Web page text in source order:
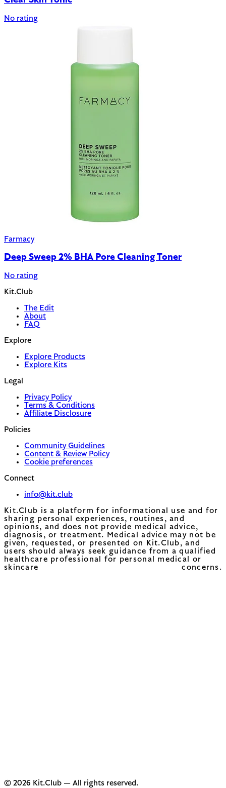
No rating
Farmacy
Deep Sweep 2% BHA Pore Cleaning Toner
No rating
Kit.Club
The Edit
About
FAQ
Explore
Explore Products
Explore Kits
Legal
Privacy Policy
Terms & Conditions
Affiliate Disclosure
Policies
Community Guidelines
Content & Review Policy
Cookie preferences
Connect
info@kit.club
Kit.Club is a platform for informational use and for
sharing personal experiences, routines, and
opinions, and does not provide medical advice,
diagnosis, or treatment. Medical advice may not be
given, requested, or presented on Kit.Club, and
users should always seek guidance from a qualified
healthcare professional for personal medical or
skincare concerns.
© 2026 Kit.Club — All rights reserved.